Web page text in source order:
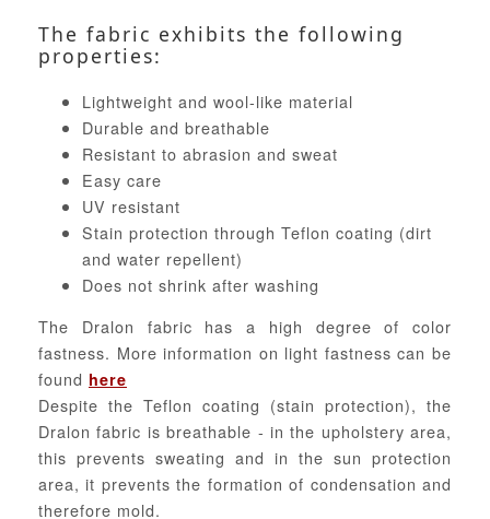
The fabric exhibits the following
properties:
Lightweight and wool-like material
Durable and breathable
Resistant to abrasion and sweat
Easy care
UV resistant
Stain protection through Teflon coating (dirt
and water repellent)
Does not shrink after washing
The Dralon fabric has a high degree of color
fastness. More information on light fastness can be
found here
Despite the Teflon coating (stain protection), the
Dralon fabric is breathable - in the upholstery area,
this prevents sweating and in the sun protection
area, it prevents the formation of condensation and
therefore mold.